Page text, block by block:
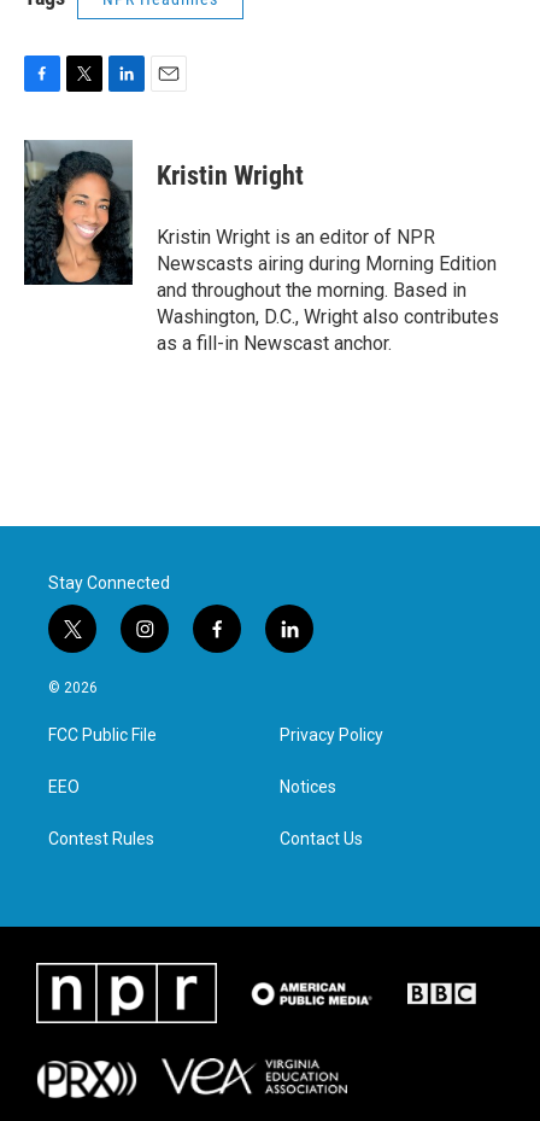
c
e
b
o
o
k
i
t
t
e
r
n
k
e
d
I
n
Kristin Wright
Kristin Wright is an editor of NPR
Newscasts airing during Morning Edition
and throughout the morning. Based in
Washington, D.C., Wright also contributes
as a fill-in Newscast anchor.
Stay Connected
t
w
i
t
e
i
n
a
g
f
a
l
i
e
d
n
© 2026
FCC Public File
EEO
Contest Rules
Privacy Policy
Notices
Contact Us